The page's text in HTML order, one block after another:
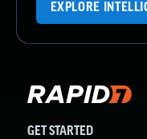
EXPLORE
GET STARTED